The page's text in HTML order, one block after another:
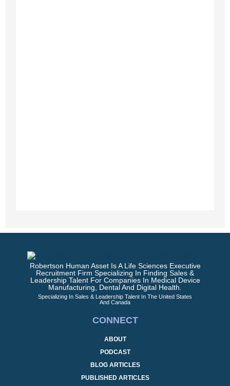
Robertson Human Asset Is A Life Sciences Executive
Recruitment Firm Specializing In Finding Sales &
Leadership Talent For Companies In Medical Device
Manufacturing, Dental And Digital Health.
Specializing In Sales & Leadership Talent In The United States
And Canada
CONNECT
ABOUT
PODCAST
BLOG ARTICLES
PUBLISHED ARTICLES